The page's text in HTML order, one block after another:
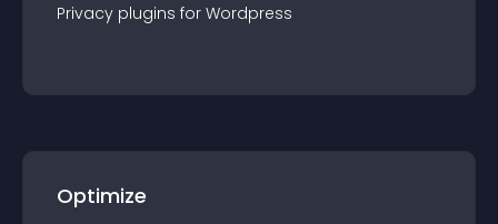
Privacy plugins for Wordpress
Optimize